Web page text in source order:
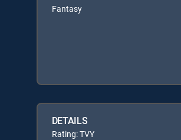
Fantasy
DETAILS
Rating: TVY